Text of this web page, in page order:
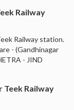
Railway
Railway station.
- (Gandhinagar
- JIND
Railway